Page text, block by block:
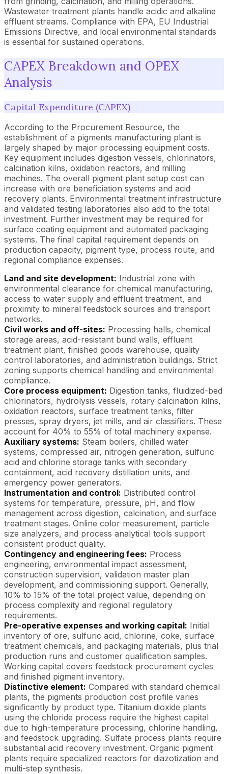
Wastewater treatment plants handle acidic and alkaline
effluent streams. Compliance with EPA, EU Industrial
Emissions Directive, and local environmental standards
is essential for sustained operations.
CAPEX Breakdown and OPEX
Analysis
Capital Expenditure (CAPEX)
According to the Procurement Resource, the
establishment of a pigments manufacturing plant is
largely shaped by major processing equipment costs.
Key equipment includes digestion vessels, chlorinators,
calcination kilns, oxidation reactors, and milling
machines. The overall pigment plant setup cost can
increase with ore beneficiation systems and acid
recovery plants. Environmental treatment infrastructure
and validated testing laboratories also add to the total
investment. Further investment may be required for
surface coating equipment and automated packaging
systems. The final capital requirement depends on
production capacity, pigment type, process route, and
regional compliance expenses.
Land and site development: Industrial zone with
environmental clearance for chemical manufacturing,
access to water supply and effluent treatment, and
proximity to mineral feedstock sources and transport
networks.
Civil works and off-sites: Processing halls, chemical
storage areas, acid-resistant bund walls, effluent
treatment plant, finished goods warehouse, quality
control laboratories, and administration buildings. Strict
zoning supports chemical handling and environmental
compliance.
Core process equipment: Digestion tanks, fluidized-bed
chlorinators, hydrolysis vessels, rotary calcination kilns,
oxidation reactors, surface treatment tanks, filter
presses, spray dryers, jet mills, and air classifiers. These
account for 40% to 55% of total machinery expense.
Auxiliary systems: Steam boilers, chilled water
systems, compressed air, nitrogen generation, sulfuric
acid and chlorine storage tanks with secondary
containment, acid recovery distillation units, and
emergency power generators.
Instrumentation and control: Distributed control
systems for temperature, pressure, pH, and flow
management across digestion, calcination, and surface
treatment stages. Online color measurement, particle
size analyzers, and process analytical tools support
consistent product quality.
Contingency and engineering fees: Process
engineering, environmental impact assessment,
construction supervision, validation master plan
development, and commissioning support. Generally,
10% to 15% of the total project value, depending on
process complexity and regional regulatory
requirements.
Pre-operative expenses and working capital: Initial
inventory of ore, sulfuric acid, chlorine, coke, surface
treatment chemicals, and packaging materials, plus trial
production runs and customer qualification samples.
Working capital covers feedstock procurement cycles
and finished pigment inventory.
Distinctive element: Compared with standard chemical
plants, the pigments production cost profile varies
significantly by product type. Titanium dioxide plants
using the chloride process require the highest capital
due to high-temperature processing, chlorine handling,
and feedstock upgrading. Sulfate process plants require
substantial acid recovery investment. Organic pigment
plants require specialized reactors for diazotization and
multi-step synthesis.